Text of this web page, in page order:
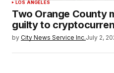
LOS ANGELES
Two Orange County
guilty to
by City News Service Inc.July 2,